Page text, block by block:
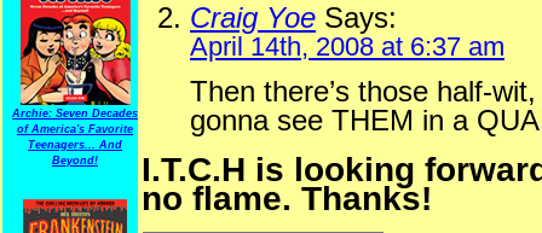
Archie: Seven Decades
of America's Favorite
Teenagers... And
Beyond!
Craig Yoe Says:
April 14th, 2008 at 6:37 am
Then there’s those half-
gonna see THEM in a
I.T.C.H is looking
no flame. Thanks!